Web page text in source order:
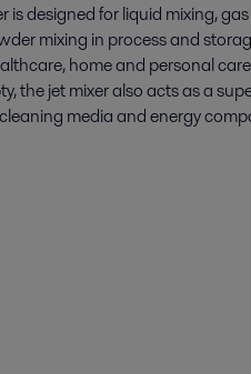
is designed for liquid mixing,
mixing in process and
home and personal
the jet mixer also acts as a
media and energy